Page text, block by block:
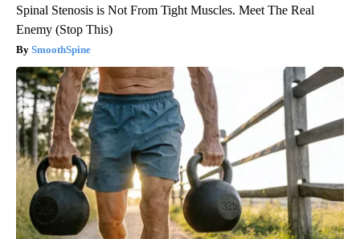
Spinal Stenosis is Not From Tight Muscles. Meet The Real
Enemy (Stop This)
SmoothSpine